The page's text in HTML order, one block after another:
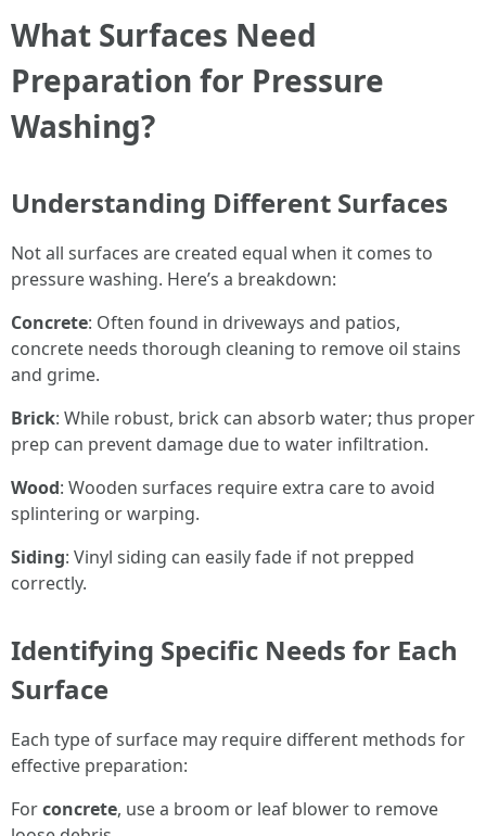
What Surfaces Need
Preparation for Pressure
Washing?
Understanding Different Surfaces
Not all surfaces are created equal when it comes to
pressure washing. Here’s a breakdown:
Concrete: Often found in driveways and patios,
concrete needs thorough cleaning to remove oil stains
and grime.
Brick: While robust, brick can absorb water; thus proper
prep can prevent damage due to water infiltration.
Wood: Wooden surfaces require extra care to avoid
splintering or warping.
Siding: Vinyl siding can easily fade if not prepped
correctly.
Identifying Specific Needs for Each
Surface
Each type of surface may require different methods for
effective preparation:
Forconcrete, use a broom or leaf blower to remove